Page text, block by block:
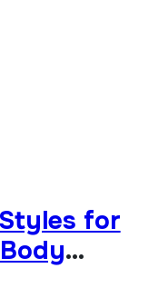
for